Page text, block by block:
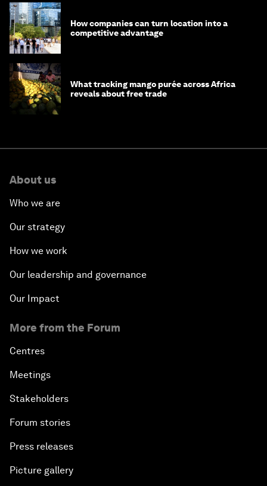
How companies can turn location into a
competitive advantage
What tracking mango purée across Africa
reveals about free trade
About us
Who we are
Our strategy
How we work
Our leadership and governance
Our Impact
More from the Forum
Centres
Meetings
Stakeholders
Forum stories
Press releases
Picture gallery